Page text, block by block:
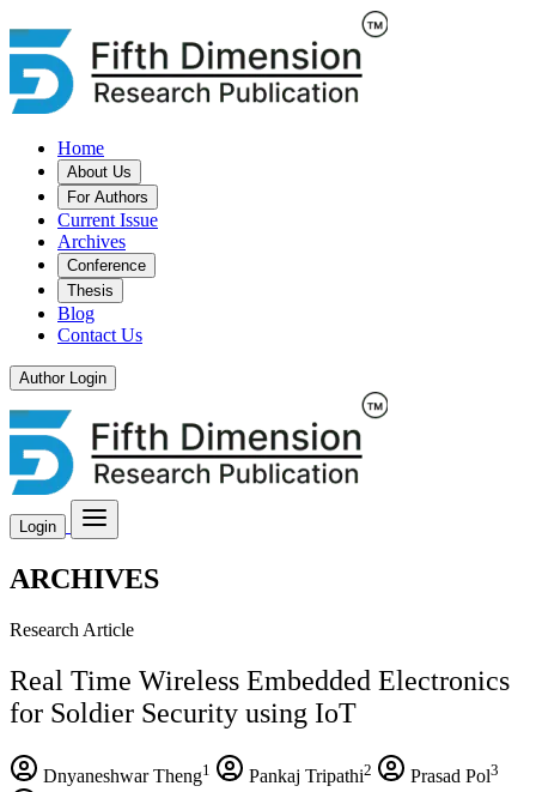
Home
About Us
For Authors
Current Issue
Archives
Conference
Thesis
Blog
Contact Us
Author Login
Login
ARCHIVES
Research Article
Real Time Wireless Embedded Electronics
for Soldier Security using IoT
Dnyaneshwar Theng1 Pankaj Tripathi2 Prasad Pol3